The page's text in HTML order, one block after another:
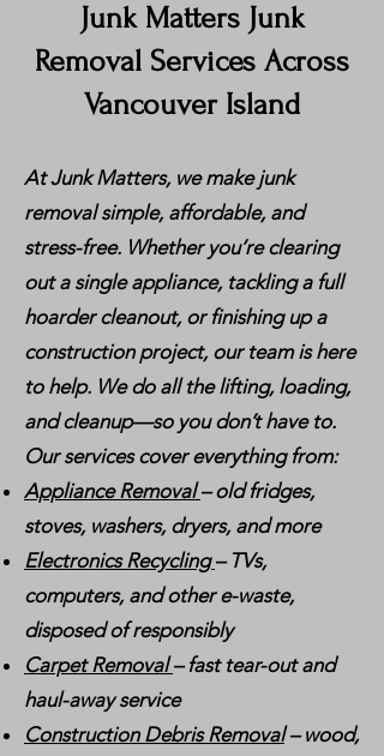
Junk Matters Junk
Removal Services Across
Vancouver Island
At Junk Matters, we make junk
removal simple, affordable, and
stress-free. Whether you’re clearing
out a single appliance, tackling a full
hoarder cleanout, or finishing up a
construction project, our team is here
to help. We do all the lifting, loading,
and cleanup—so you don’t have to.
Our services cover everything from:
Appliance Removal– old fridges,
stoves, washers, dryers, and more
Electronics Recycling– TVs,
computers, and other e-waste,
disposed of responsibly
Carpet Removal– fast tear-out and
haul-away service
Construction Debris Removal– wood,